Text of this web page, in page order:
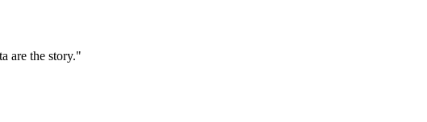
are the story."